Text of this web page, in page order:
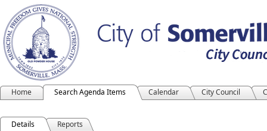
Home Search Agenda Items Calendar City Council
Details Reports